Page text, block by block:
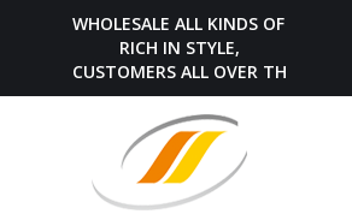
WHOLESALE ALL KINDS OF BELTS,
RICH IN STYLE,
CUSTOMERS ALL OVER THE WORLD